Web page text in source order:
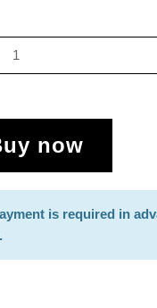
now
is required in